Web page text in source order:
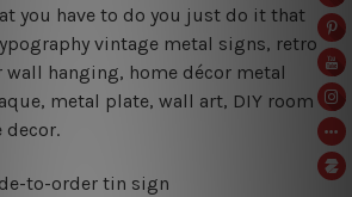
you have to do you just do it that
vintage metal signs, retro
hanging, home décor metal
metal plate, wall art, DIY room
decor.
to-order tin sign